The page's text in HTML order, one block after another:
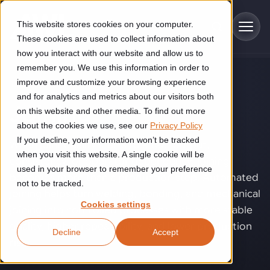
This website stores cookies on your computer.
These cookies are used to collect information about
how you interact with our website and allow us to
remember you. We use this information in order to
improve and customize your browsing experience
and for analytics and metrics about our visitors both
on this website and other media. To find out more
about the cookies we use, see our Privacy Policy
If you decline, your information won’t be tracked
when you visit this website. A single cookie will be
used in your browser to remember your preference
not to be tracked.
Cookies settings
Accept
Decline
Skip to main content
Industries
Construction
Construction automation solutions help you improve productivity,
quality, and delivery performance in high-mix steel fabrication
environments.
Food & beverage
Explore proven robotic automation solutions for the food and
beverage industry. Enhance efficiency and flexibility while
reducing labor dependency.
Solutions
Automated manufacturing lines
Cutting, welding and handling of thick metal
Flexible manufacturing lines
Flexible manufacturing of cabinets
Technologies
Industrial AI helps your automation systems adapt to variation,
improve picking and inspection performance, and reduce manual
effort.
Customer experience
GLS
See how robotic parcel sorting at GLS improved efficiency,
About us
TECHNOLOGY
Joining.
When joint quality starts to affect output,
consistency, or operator dependency, joining
becomes more than a production step. Automated
joining helps turn welding, bonding, and mechanical
joining into controlled processes with more stable
quality, higher repeatability, and lower production
risk.